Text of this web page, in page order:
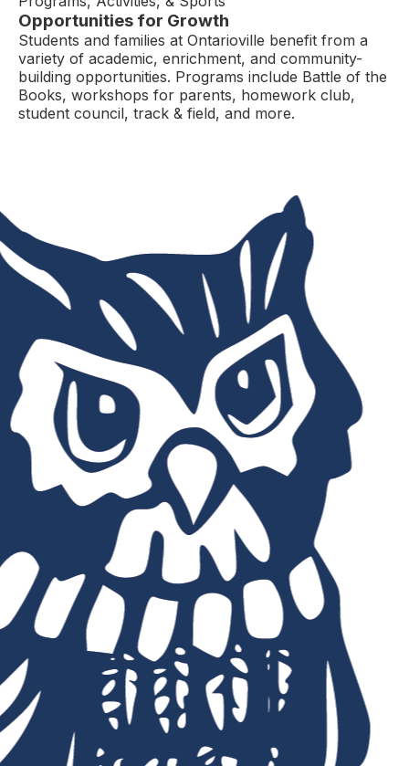
Opportunities for Growth
Students and families at Ontarioville benefit from a
variety of academic, enrichment, and community-
building opportunities. Programs include Battle of the
Books, workshops for parents, homework club,
student council, track & field, and more.